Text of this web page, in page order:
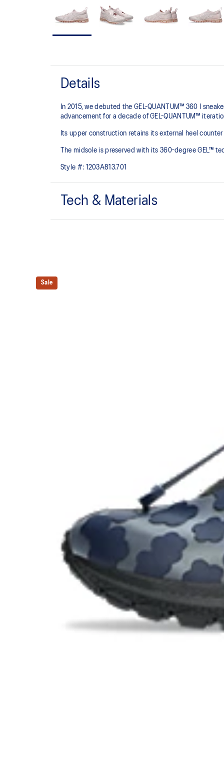
Details
In 2015, we debuted the GEL-QUANTUM™ 360 I
advancement for a decade of GEL-QUANTUM™
Its upper construction retains its external heel
The midsole is preserved with its 360-degree GEL​™
Style #: 1203A813.701
Tech & Materials
Sale